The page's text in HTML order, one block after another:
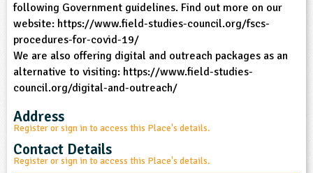
following Government guidelines. Find out more on our
website: https://www.field-studies-council.org/fscs-
procedures-for-covid-19/
We are also offering digital and outreach packages as an
alternative to visiting: https://www.field-studies-
council.org/digital-and-outreach/
Address
Register or sign in to access this Place's details.
Contact Details
Register or sign in to access this Place's details.